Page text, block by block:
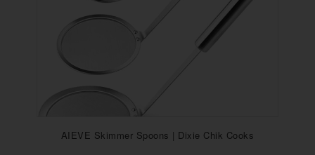
AIEVE Skimmer Spoons | Dixie Chik Cooks